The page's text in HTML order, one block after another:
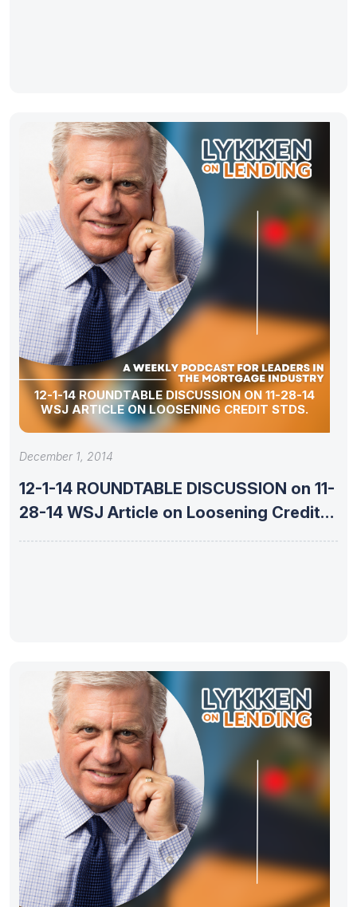
12-1-14 ROUNDTABLE DISCUSSION ON 11-28-14
WSJ ARTICLE ON LOOSENING CREDIT STDS.
December 1, 2014
12-1-14 ROUNDTABLE DISCUSSION on 11-
28-14 WSJ Article on Loosening Credit